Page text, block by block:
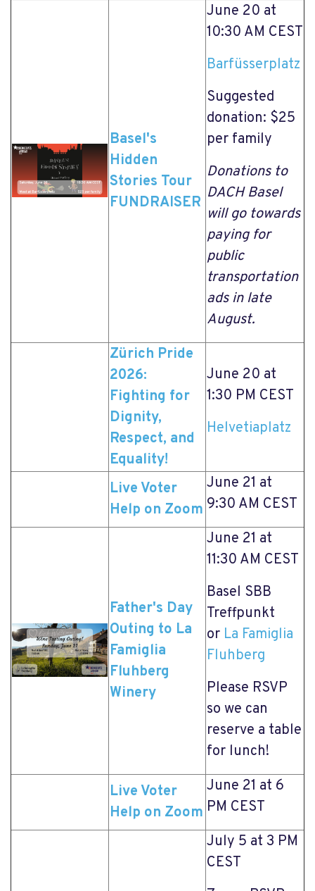
Basel's
Hidden
Stories Tour
FUNDRAISER
June 20 at
10:30 AM CEST
Barfüsserplatz
Suggested
donation: $25
per family
Donations to
DACH Basel
will go towards
paying for
public
transportation
ads in late
August.
Zürich Pride
2026:
Fighting for
Dignity,
Respect, and
Equality!
June 20 at
1:30 PM CEST
Helvetiaplatz
Live Voter
Help on Zoom
June 21 at
9:30 AM CEST
Father's Day
Outing to La
Famiglia
Fluhberg
Winery
June 21 at
11:30 AM CEST
Basel SBB
Treffpunkt
or La Famiglia
Fluhberg
Please RSVP
so we can
reserve a table
for lunch!
Live Voter
Help on Zoom
June 21 at 6
PM CEST
July 5 at 3 PM
CEST